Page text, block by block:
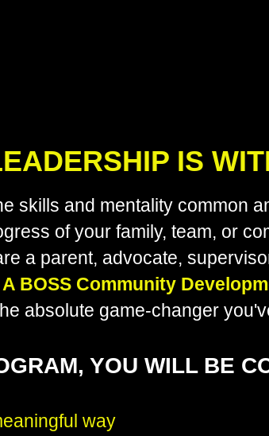
IS
skills and mentality common
of your family, team, or
a parent, advocate,
A BOSS Community
absolute game-changer
YOU WILL BE
way